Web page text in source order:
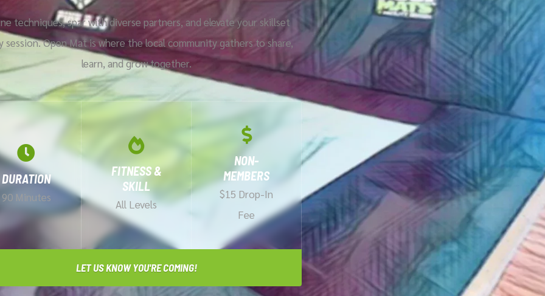
techniques, spar with diverse partners, and elevate your skillset
session. Open Mat is where the local community gathers to share,
learn, and grow together.
DURATION
90 Minutes
FITNESS &
SKILL
All Levels
NON-
MEMBERS
$15 Drop-In
Fee
LET US KNOW YOU'RE COMING!